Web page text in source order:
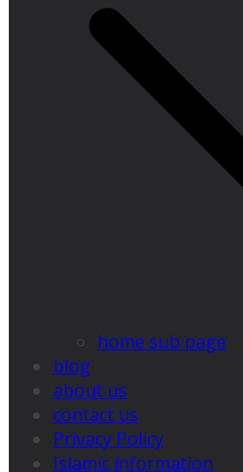
home sub page
blog
about us
contact us
Privacy Policy
Islamic information